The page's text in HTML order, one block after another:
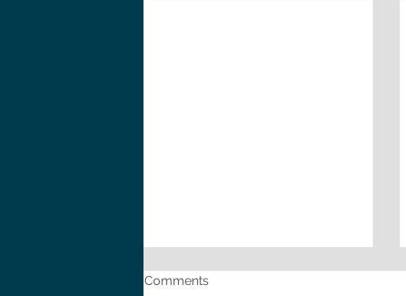
Comments